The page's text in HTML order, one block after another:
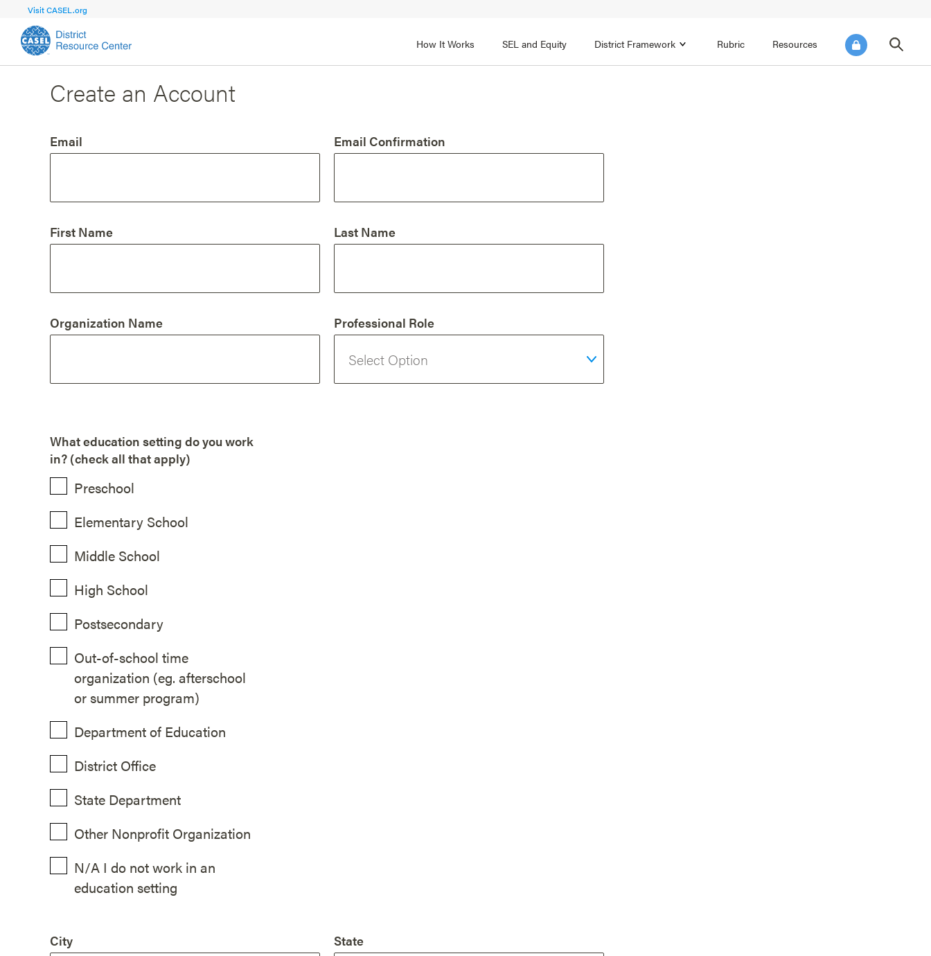
Visit CASEL.org
How It Works SEL and Equity District Framework Rubric Resources
FOCUS AREA 1
Shared Vision and Plan
Organizational Structure
Aligned Resources
Central Office Expertise
Adult SEL and Cultural Competence
Staff Trust, Community, and Efficacy
Integration
Create an Account
Email Email Confirmation
First Name Last Name
Organization Name Professional Role
What education setting do you work
in? (check all that apply)
Preschool
Elementary School
Middle School
High School
Postsecondary
Out-of-school time
organization (eg. afterschool
or summer program)
Department of Education
District Office
State Department
Other Nonprofit Organization
N/A I do not work in an
education setting
City State